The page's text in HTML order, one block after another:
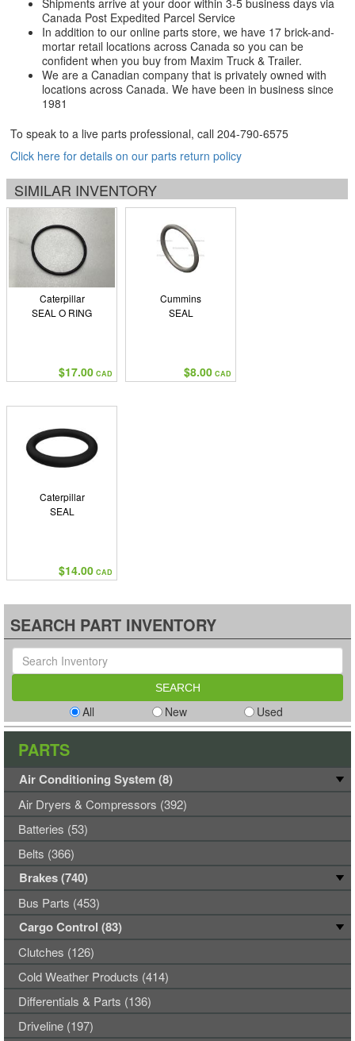
Shipments arrive at your door within 3-5 business days via
Canada Post Expedited Parcel Service
In addition to our online parts store, we have 17 brick-and-
mortar retail locations across Canada so you can be
confident when you buy from Maxim Truck & Trailer.
We are a Canadian company that is privately owned with
locations across Canada. We have been in business since
1981
To speak to a live parts professional, call 204-790-6575
Click here for details on our parts return policy
SIMILAR INVENTORY
Caterpillar
SEAL O RING
$17.00 CAD
Cummins
SEAL
$8.00 CAD
Caterpillar
SEAL
$14.00 CAD
SEARCH PART INVENTORY
All New Used
PARTS
Air Conditioning System (8)
Air Dryers & Compressors (392)
Batteries (53)
Belts (366)
Brakes (740)
Bus Parts (453)
Cargo Control (83)
Clutches (126)
Cold Weather Products (414)
Differentials & Parts (136)
Driveline (197)